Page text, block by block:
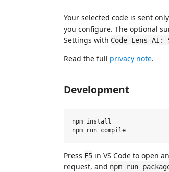
Your selected code is sent
you configure. The optional
Settings with Code Lens AI:
Read the full privacy note.
Development
npm install
Press F5 in VS Code to open
request, and npm run